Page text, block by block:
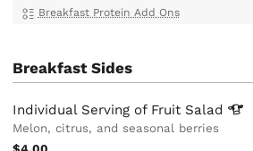
Breakfast Protein Add Ons
Breakfast Sides
Individual Serving of Fruit Salad
Melon, citrus, and seasonal berries